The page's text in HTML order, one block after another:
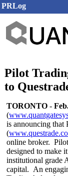
PRLog
Pilot
to
TORONTO -
(
is announcing that
(
online broker.
designed to make
institutional grade
capital. An